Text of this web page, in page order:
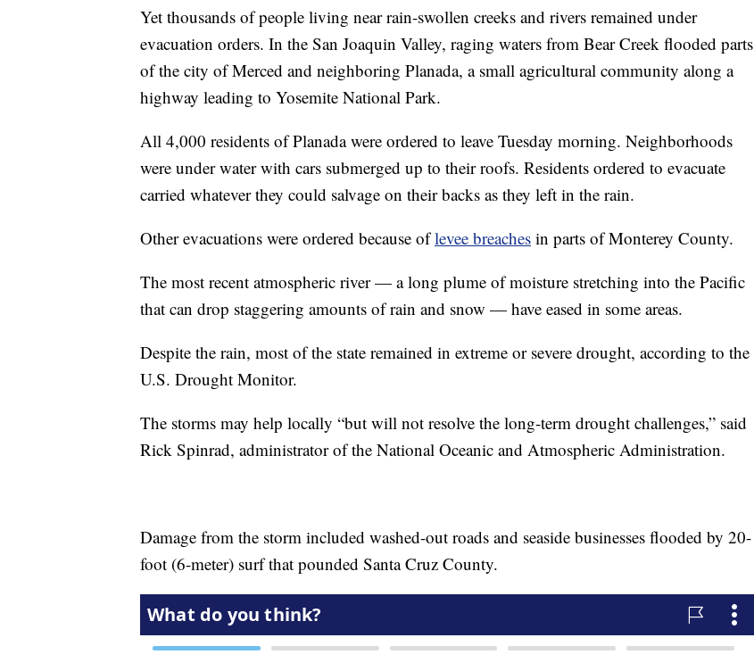
Yet thousands of people living near rain-swollen creeks and rivers remained under
evacuation orders. In the San Joaquin Valley, raging waters from Bear Creek flooded parts
of the city of Merced and neighboring Planada, a small agricultural community along a
highway leading to Yosemite National Park.
All 4,000 residents of Planada were ordered to leave Tuesday morning. Neighborhoods
were under water with cars submerged up to their roofs. Residents ordered to evacuate
carried whatever they could salvage on their backs as they left in the rain.
Other evacuations were ordered because oflevee breaches in parts of Monterey County.
The most recent atmospheric river — a long plume of moisture stretching into the Pacific
that can drop staggering amounts of rain and snow — have eased in some areas.
Despite the rain, most of the state remained in extreme or severe drought, according to the
U.S. Drought Monitor.
The storms may help locally “but will not resolve the long-term drought challenges,” said
Rick Spinrad, administrator of the National Oceanic and Atmospheric Administration.
Damage from the storm included washed-out roads and seaside businesses flooded by 20-
foot (6-meter) surf that pounded Santa Cruz County.